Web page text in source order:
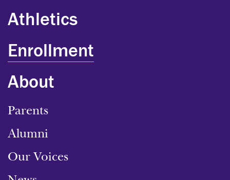
Athletics
Enrollment
About
Parents
Alumni
Our Voices